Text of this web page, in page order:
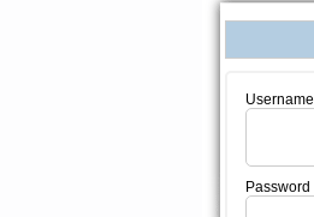
Username
Password